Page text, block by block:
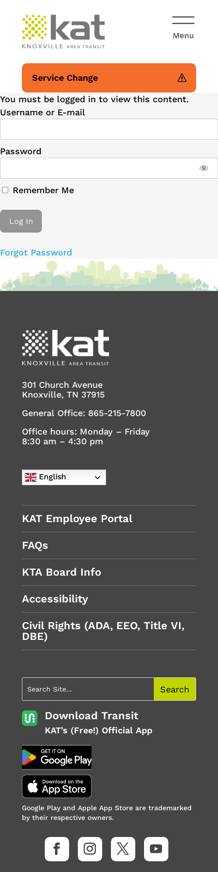
Service Change
You must be logged in to view this content.
Username or E-mail
Password
Remember Me
Forgot Password
301 Church Avenue
Knoxville, TN 37915
General Office: 865-215-7800
Office hours: Monday – Friday
8:30 am – 4:30 pm
English
KAT Employee Portal
FAQs
KTA Board Info
Accessibility
Civil Rights (ADA, EEO, Title VI,
DBE)
Download Transit
KAT’s (Free!) Official App
Google Play and Apple App Store are trademarked
by their respective owners.